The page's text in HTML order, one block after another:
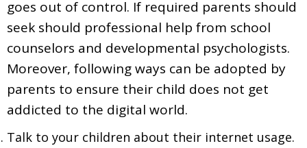
goes out of control. If required parents should
seek should professional help from school
counselors and developmental psychologists.
Moreover, following ways can be adopted by
parents to ensure their child does not get
addicted to the digital world.
Talk to your children about their internet usage.